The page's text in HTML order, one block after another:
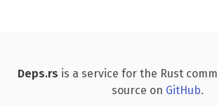
Deps.rs is a service for the Rust
source on GitHub.